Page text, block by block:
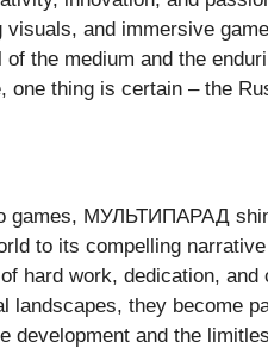
visuals, and immersive
the medium and the
one thing is certain – the
games, МУЛЬТИПАРАД
to its compelling
hard work, dedication,
landscapes, they become
development and the